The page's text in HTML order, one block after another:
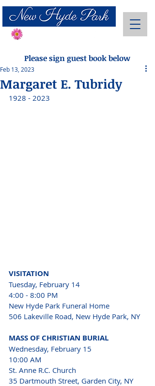
Please sign guest book below
Margaret E. Tubridy
Feb 13, 2023
1928 - 2023
VISITATION
Tuesday, February 14
4:00 - 8:00 PM
New Hyde Park Funeral Home
506 Lakeville Road, New Hyde Park, NY
MASS OF CHRISTIAN BURIAL
Wednesday, February 15
10:00 AM
St. Anne R.C. Church
35 Dartmouth Street, Garden City, NY